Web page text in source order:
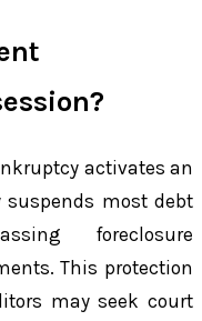
activates an
most debt
foreclosure
This protection
may seek court